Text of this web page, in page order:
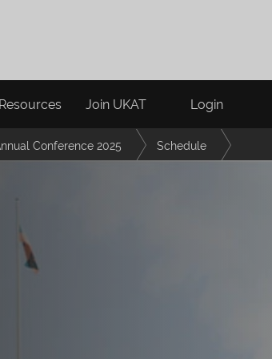
Resources Join UKAT Login
Conference 2025
Schedule
A Reflection on the StrongPath Framework and